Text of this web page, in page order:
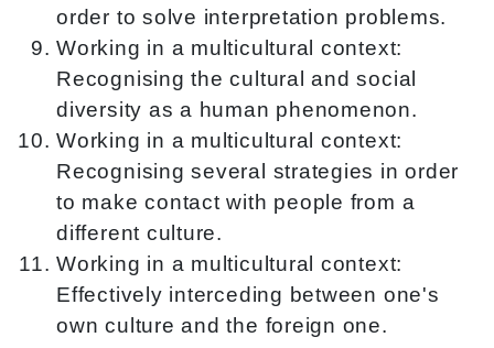
order to solve interpretation problems.
Working in a multicultural context:
Recognising the cultural and social
diversity as a human phenomenon.
Working in a multicultural context:
Recognising several strategies in order
to make contact with people from a
different culture.
Working in a multicultural context:
Effectively interceding between one's
own culture and the foreign one.